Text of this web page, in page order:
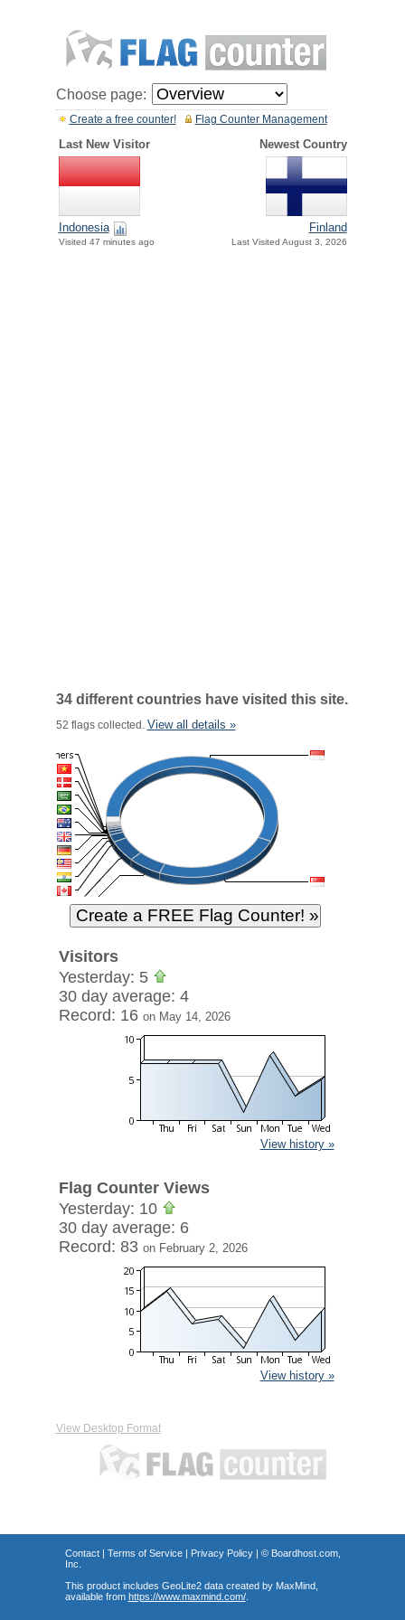
Choose page:
Flag Counter Management
Create a free counter!
Last New Visitor Newest Country
Indonesia
Visited 47 minutes ago
Finland
Last Visited August 3, 2026
34 different countries have visited this site.
52 flags collected. View all details »
Visitors
Yesterday: 5
30 day average: 4
Record: 16 on May 14, 2026
View history »
Flag Counter Views
Yesterday: 10
30 day average: 6
Record: 83 on February 2, 2026
View history »
View Desktop Format
Contact| Terms of Service| Privacy Policy| © Boardhost.com,
Inc.
This product includes GeoLite2 data created by MaxMind,
available from https://www.maxmind.com/.